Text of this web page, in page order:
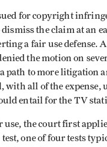
for copyright
the claim at an
a fair use defense.
the motion on
path to more litigation
with all of the expense,
entail for the TV
the court first
one of four tests